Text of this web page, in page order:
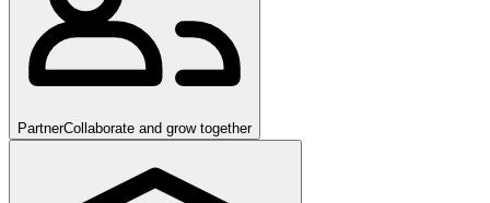
PartnerCollaborate and grow together